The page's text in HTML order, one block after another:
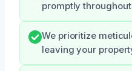
promptly
We prioritize
leaving your